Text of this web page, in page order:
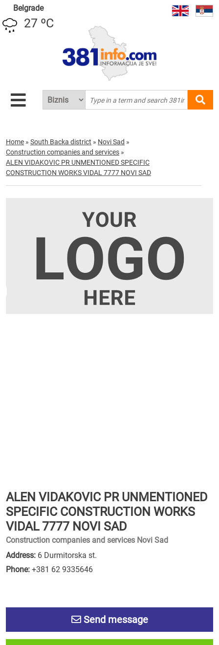
Belgrade
27 ºC
Home » South Backa district » Novi Sad »
Construction companies and services »
ALEN VIDAKOVIC PR UNMENTIONED SPECIFIC
CONSTRUCTION WORKS VIDAL 7777 NOVI SAD
ALEN VIDAKOVIC PR UNMENTIONED
SPECIFIC CONSTRUCTION WORKS
VIDAL 7777 NOVI SAD
Construction companies and services Novi Sad
Address: 6 Durmitorska st.
Phone: +381 62 9335646
Send message